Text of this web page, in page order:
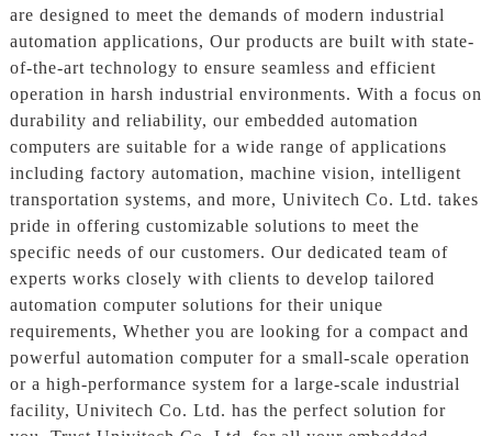
are designed to meet the demands of modern industrial
automation applications, Our products are built with state-
of-the-art technology to ensure seamless and efficient
operation in harsh industrial environments. With a focus on
durability and reliability, our embedded automation
computers are suitable for a wide range of applications
including factory automation, machine vision, intelligent
transportation systems, and more, Univitech Co. Ltd. takes
pride in offering customizable solutions to meet the
specific needs of our customers. Our dedicated team of
experts works closely with clients to develop tailored
automation computer solutions for their unique
requirements, Whether you are looking for a compact and
powerful automation computer for a small-scale operation
or a high-performance system for a large-scale industrial
facility, Univitech Co. Ltd. has the perfect solution for